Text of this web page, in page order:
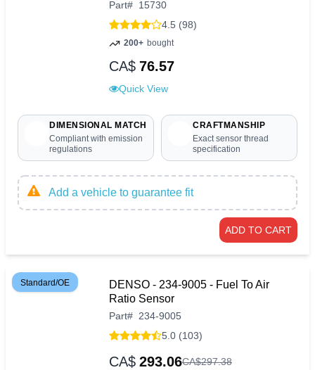
Part# 15730
4.5 (98)
200+ bought
CA$ 76.57
Quick View
DIMENSIONAL MATCH
Compliant with emission
regulations
CRAFTMANSHIP
Exact sensor thread
specification
Add a vehicle to guarantee fit
ADD TO CART
Standard/OE
DENSO - 234-9005 - Fuel To Air
Ratio Sensor
Part# 234-9005
5.0 (103)
CA$ 293.06CA$297.38